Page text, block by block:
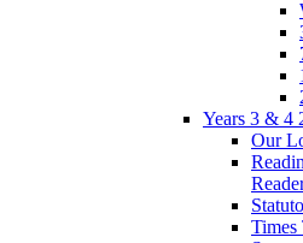
Years 3 & 4
Our
Times